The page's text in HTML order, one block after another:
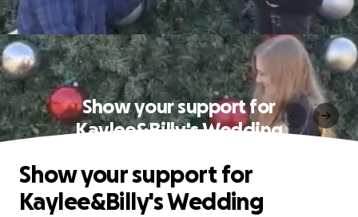
Show your support for
Kaylee&Billy's Wedding
Show your support for
Kaylee&Billy's Wedding